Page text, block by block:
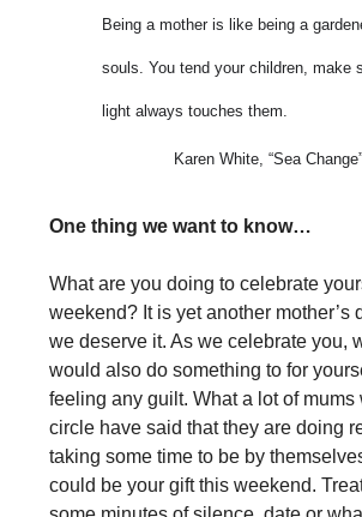
Being a mother is like being a
souls. You tend your children, make
light always touches them.
Karen White, “Sea Change”
One thing we want to know…
What are you doing to celebrate
weekend? It is yet another mother’s
we deserve it. As we celebrate you,
would also do something to for
feeling any guilt. What a lot of mums
circle have said that they are doing
taking some time to be by
could be your gift this weekend.